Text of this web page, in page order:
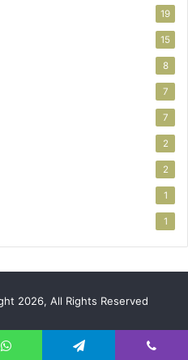
19
15
8
7
7
2
2
1
1
2026, All Rights Reserved